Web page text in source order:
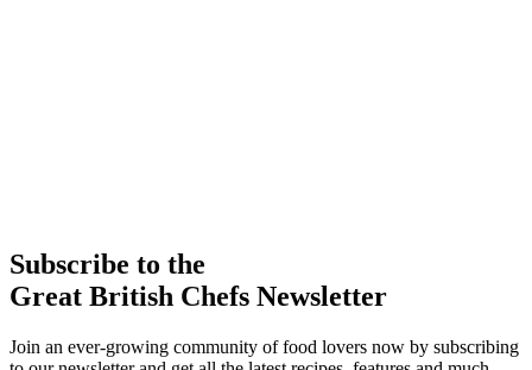
Subscribe to the
Great British Chefs Newsletter
Join an ever-growing community of food lovers now by subscribing